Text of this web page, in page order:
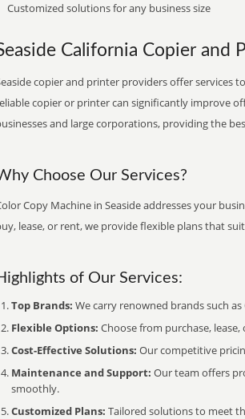
Customized solutions for any business size
California Copier and
copier and printer providers offer services
copier or printer can significantly improve
and large corporations, providing the
Choose Our Services?
Copy Machine in Seaside addresses your
lease, or rent, we provide flexible plans that
of Our Services:
Top Brands: We carry renowned brands such
Flexible Options: Choose from purchase,
Cost-Effective Solutions: Our competitive
Maintenance and Support: Our team offers
smoothly.
Customized Plans: Tailored solutions to meet